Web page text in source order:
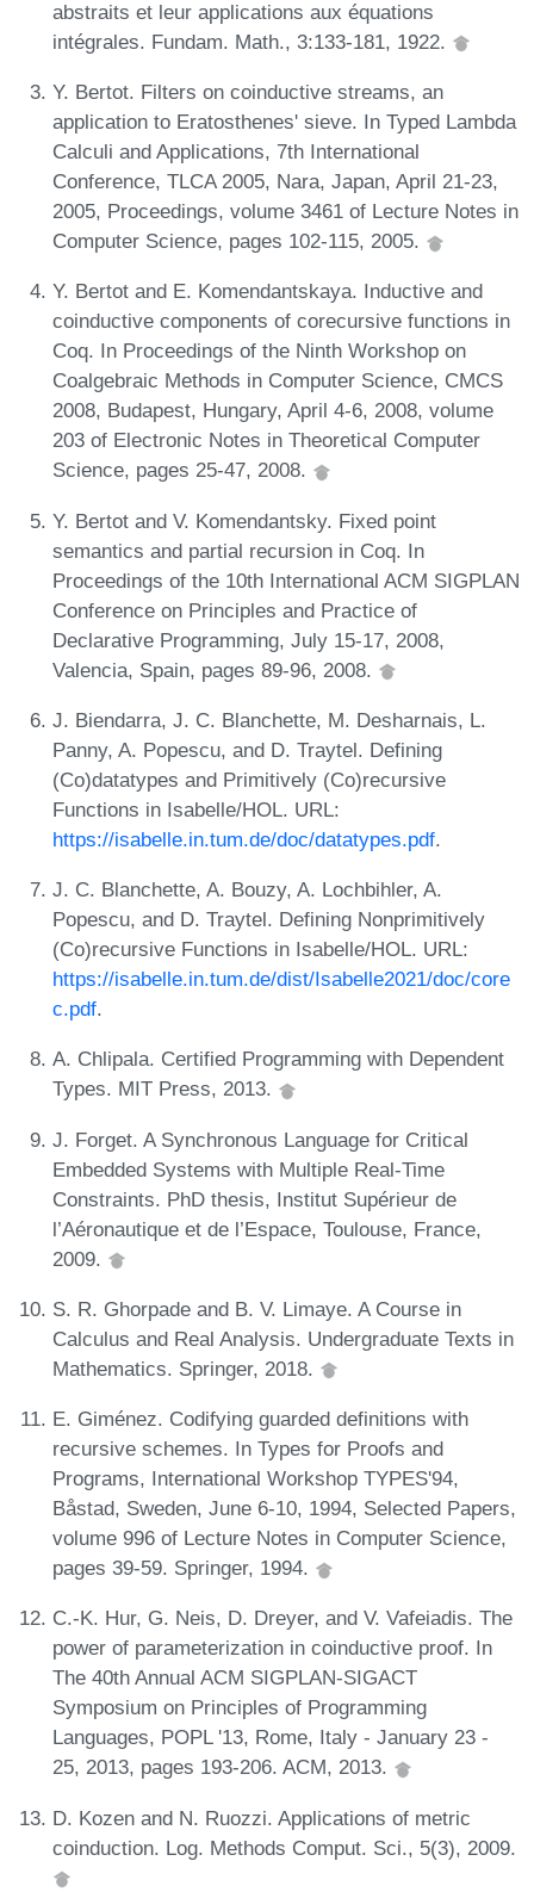
abstraits et leur applications aux équations
intégrales. Fundam. Math., 3:133-181, 1922.
Y. Bertot. Filters on coinductive streams, an
application to Eratosthenes' sieve. In Typed Lambda
Calculi and Applications, 7th International
Conference, TLCA 2005, Nara, Japan, April 21-23,
2005, Proceedings, volume 3461 of Lecture Notes in
Computer Science, pages 102-115, 2005.
Y. Bertot and E. Komendantskaya. Inductive and
coinductive components of corecursive functions in
Coq. In Proceedings of the Ninth Workshop on
Coalgebraic Methods in Computer Science, CMCS
2008, Budapest, Hungary, April 4-6, 2008, volume
203 of Electronic Notes in Theoretical Computer
Science, pages 25-47, 2008.
Y. Bertot and V. Komendantsky. Fixed point
semantics and partial recursion in Coq. In
Proceedings of the 10th International ACM SIGPLAN
Conference on Principles and Practice of
Declarative Programming, July 15-17, 2008,
Valencia, Spain, pages 89-96, 2008.
J. Biendarra, J. C. Blanchette, M. Desharnais, L.
Panny, A. Popescu, and D. Traytel. Defining
(Co)datatypes and Primitively (Co)recursive
Functions in Isabelle/HOL. URL:
https://isabelle.in.tum.de/doc/datatypes.pdf.
J. C. Blanchette, A. Bouzy, A. Lochbihler, A.
Popescu, and D. Traytel. Defining Nonprimitively
(Co)recursive Functions in Isabelle/HOL. URL:
https://isabelle.in.tum.de/dist/Isabelle2021/doc/core
c.pdf.
A. Chlipala. Certified Programming with Dependent
Types. MIT Press, 2013.
J. Forget. A Synchronous Language for Critical
Embedded Systems with Multiple Real-Time
Constraints. PhD thesis, Institut Supérieur de
l’Aéronautique et de l’Espace, Toulouse, France,
2009.
S. R. Ghorpade and B. V. Limaye. A Course in
Calculus and Real Analysis. Undergraduate Texts in
Mathematics. Springer, 2018.
E. Giménez. Codifying guarded definitions with
recursive schemes. In Types for Proofs and
Programs, International Workshop TYPES'94,
Båstad, Sweden, June 6-10, 1994, Selected Papers,
volume 996 of Lecture Notes in Computer Science,
pages 39-59. Springer, 1994.
C.-K. Hur, G. Neis, D. Dreyer, and V. Vafeiadis. The
power of parameterization in coinductive proof. In
The 40th Annual ACM SIGPLAN-SIGACT
Symposium on Principles of Programming
Languages, POPL '13, Rome, Italy - January 23 -
25, 2013, pages 193-206. ACM, 2013.
D. Kozen and N. Ruozzi. Applications of metric
coinduction. Log. Methods Comput. Sci., 5(3), 2009.